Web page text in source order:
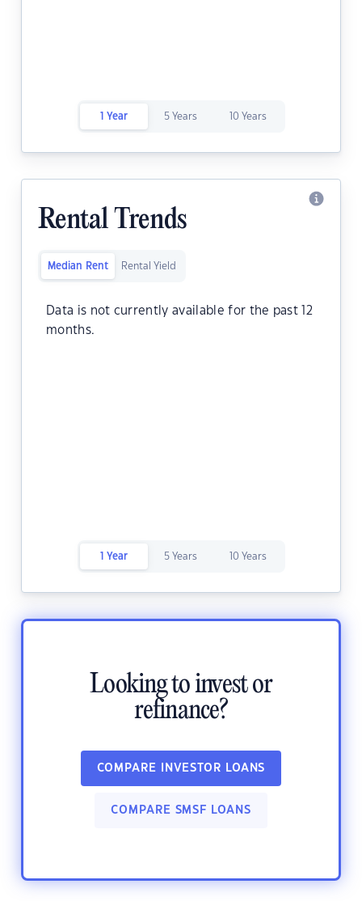
1 Year 5 Years 10 Years
Rental Trends
Median Rent Rental Yield
Data is not currently available for the past 12
months.
1 Year 5 Years 10 Years
Looking to invest or
refinance?
COMPARE INVESTOR LOANS
COMPARE SMSF LOANS